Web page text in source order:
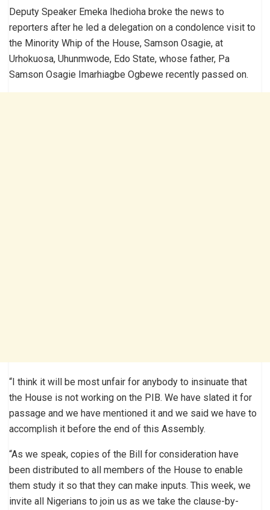
Deputy Speaker Emeka Ihedioha broke the news to
reporters after he led a delegation on a condolence visit to
the Minority Whip of the House, Samson Osagie, at
Urhokuosa, Uhunmwode, Edo State, whose father, Pa
Samson Osagie Imarhiagbe Ogbewe recently passed on.
“I think it will be most unfair for anybody to insinuate that
the House is not working on the PIB. We have slated it for
passage and we have mentioned it and we said we have to
accomplish it before the end of this Assembly.
“As we speak, copies of the Bill for consideration have
been distributed to all members of the House to enable
them study it so that they can make inputs. This week, we
invite all Nigerians to join us as we take the clause-by-